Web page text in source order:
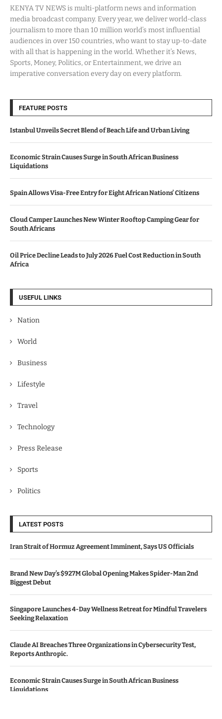
KENYA TV NEWS is multi-platform news and information
media broadcast company. Every year, we deliver world-class
journalism to more than 10 million world’s most influential
audiences in over 150 countries, who want to stay up-to-date
with all that is happening in the world. Whether it’s News,
Sports, Money, Politics, or Entertainment, we drive an
imperative conversation every day on every platform.
FEATURE POSTS
Istanbul Unveils Secret Blend of Beach Life and Urban Living
Economic Strain Causes Surge in South African Business
Liquidations
Spain Allows Visa-Free Entry for Eight African Nations’ Citizens
Cloud Camper Launches New Winter Rooftop Camping Gear for
South Africans
Oil Price Decline Leads to July 2026 Fuel Cost Reduction in South
Africa
USEFUL LINKS
Nation
World
Business
Lifestyle
Travel
Technology
Press Release
Sports
Politics
LATEST POSTS
Iran Strait of Hormuz Agreement Imminent, Says US Officials
Brand New Day’s $927M Global Opening Makes Spider-Man 2nd
Biggest Debut
Singapore Launches 4-Day Wellness Retreat for Mindful Travelers
Seeking Relaxation
Claude AI Breaches Three Organizations in Cybersecurity Test,
Reports Anthropic.
Economic Strain Causes Surge in South African Business
Liquidations